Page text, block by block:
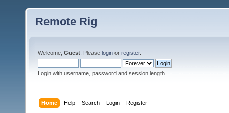
Remote Rig
Welcome, Guest . Please login or register.
Login with username, password and session length
Home Help Search Login Register